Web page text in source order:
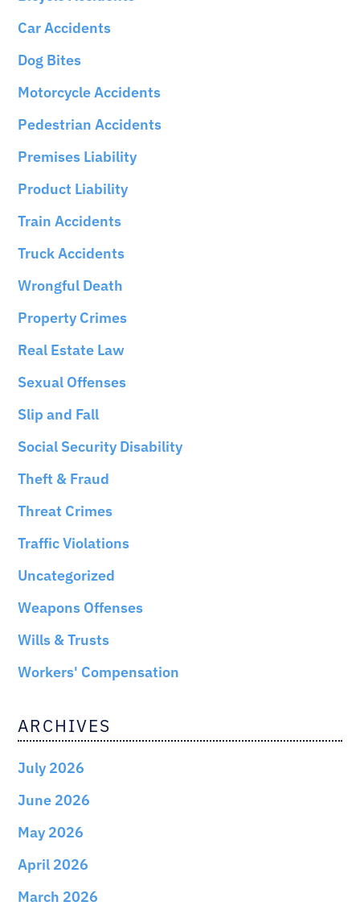
Car Accidents
Dog Bites
Motorcycle Accidents
Pedestrian Accidents
Premises Liability
Product Liability
Train Accidents
Truck Accidents
Wrongful Death
Property Crimes
Real Estate Law
Sexual Offenses
Slip and Fall
Social Security Disability
Theft & Fraud
Threat Crimes
Traffic Violations
Uncategorized
Weapons Offenses
Wills & Trusts
Workers' Compensation
ARCHIVES
July 2026
June 2026
May 2026
April 2026
March 2026